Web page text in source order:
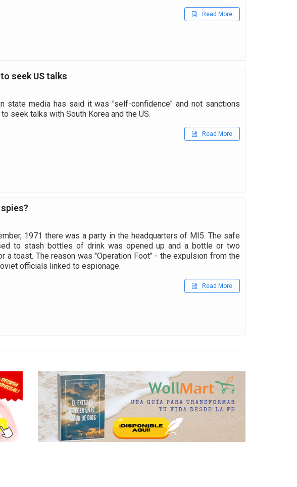
Read More
seek US talks
state media has said it was "self-confidence" and not sanctions
seek talks with South Korea and the US.
Read More
1971 there was a party in the headquarters of MI5. The safe
to stash bottles of drink was opened up and a bottle or two
a toast. The reason was "Operation Foot" - the expulsion from the
officials linked to espionage.
Read More